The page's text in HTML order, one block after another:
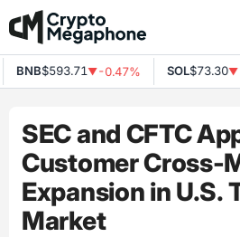
Skip
to
content
BNB$593.71▼-0.47% SOL$73.30▼-
SEC and CFTC
Customer Cross-
Expansion in U.S.
Market